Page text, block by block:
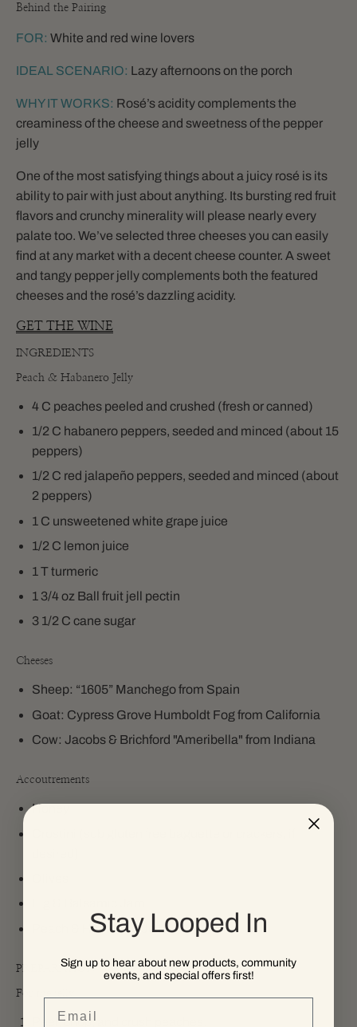
Behind the Pairing
FOR: White and red wine lovers
IDEAL SCENARIO: Lazy afternoons on the porch
WHY IT WORKS: Rosé’s acidity complements the
creaminess of the cheese and sweetness of the pepper
jelly
One of the most satisfying things about a juicy rosé is its
ability to pair with just about anything. Its bursting red fruit
flavors and crunchy minerality will please nearly every
palate too. We’ve selected three cheeses you can easily
find at any market with a decent cheese counter. A sweet
and tangy pepper jelly complements both the featured
cheeses and the rosé’s dazzling acidity.
GET THE WINE
INGREDIENTS
Peach & Habanero Jelly
4 C peaches peeled and crushed (fresh or canned)
1/2 C habanero peppers, seeded and minced (about 15
peppers)
1/2 C red jalapeño peppers, seeded and minced (about
2 peppers)
1 C unsweetened white grape juice
1/2 C lemon juice
1 T turmeric
1 3/4 oz Ball fruit jell pectin
3 1/2 C cane sugar
Cheeses
Sheep: “1605” Manchego from Spain
Goat: Cypress Grove Humboldt Fog from California
Cow: Jacobs & Brichford "Ameribella" from Indiana
Accoutrements
Honey
Peach & Habanero Jelly
PREPARATION
For the jelly
Peel, chop, and crush peaches.
Stay Looped In
Sign up to hear about new products, community
events, and special offers first!